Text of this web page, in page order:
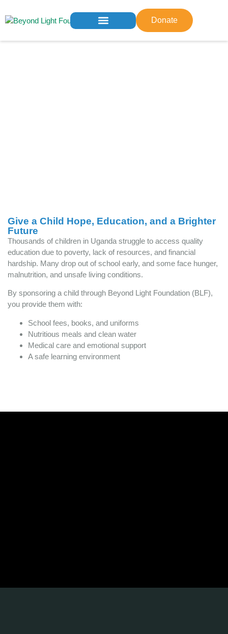
Donate
Give a Child Hope, Education, and a Brighter
Future
Thousands of children in Uganda struggle to access quality
education due to poverty, lack of resources, and financial
hardship. Many drop out of school early, and some face hunger,
malnutrition, and unsafe living conditions.
By sponsoring a child through Beyond Light Foundation (BLF),
you provide them with:
School fees, books, and uniforms
Nutritious meals and clean water
Medical care and emotional support
A safe learning environment